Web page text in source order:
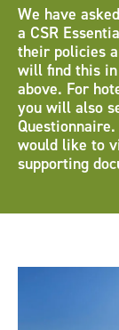
We have
a CSR
their policies
will find this
above. For
you will also
would like to
supporting